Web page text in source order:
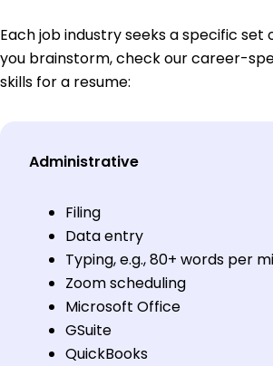
Each job industry seeks a specific set
you brainstorm, check our career-
skills for a resume:
Administrative
Filing
Data entry
Typing, e.g., 80+ words per
Zoom scheduling
Microsoft Office
GSuite
QuickBooks